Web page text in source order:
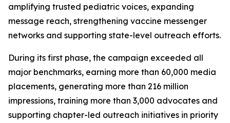
amplifying trusted pediatric voices, expanding
message reach, strengthening vaccine messenger
networks and supporting state-level outreach efforts.
During its first phase, the campaign exceeded all
major benchmarks, earning more than 60,000 media
placements, generating more than 216 million
impressions, training more than 3,000 advocates and
supporting chapter-led outreach initiatives in priority